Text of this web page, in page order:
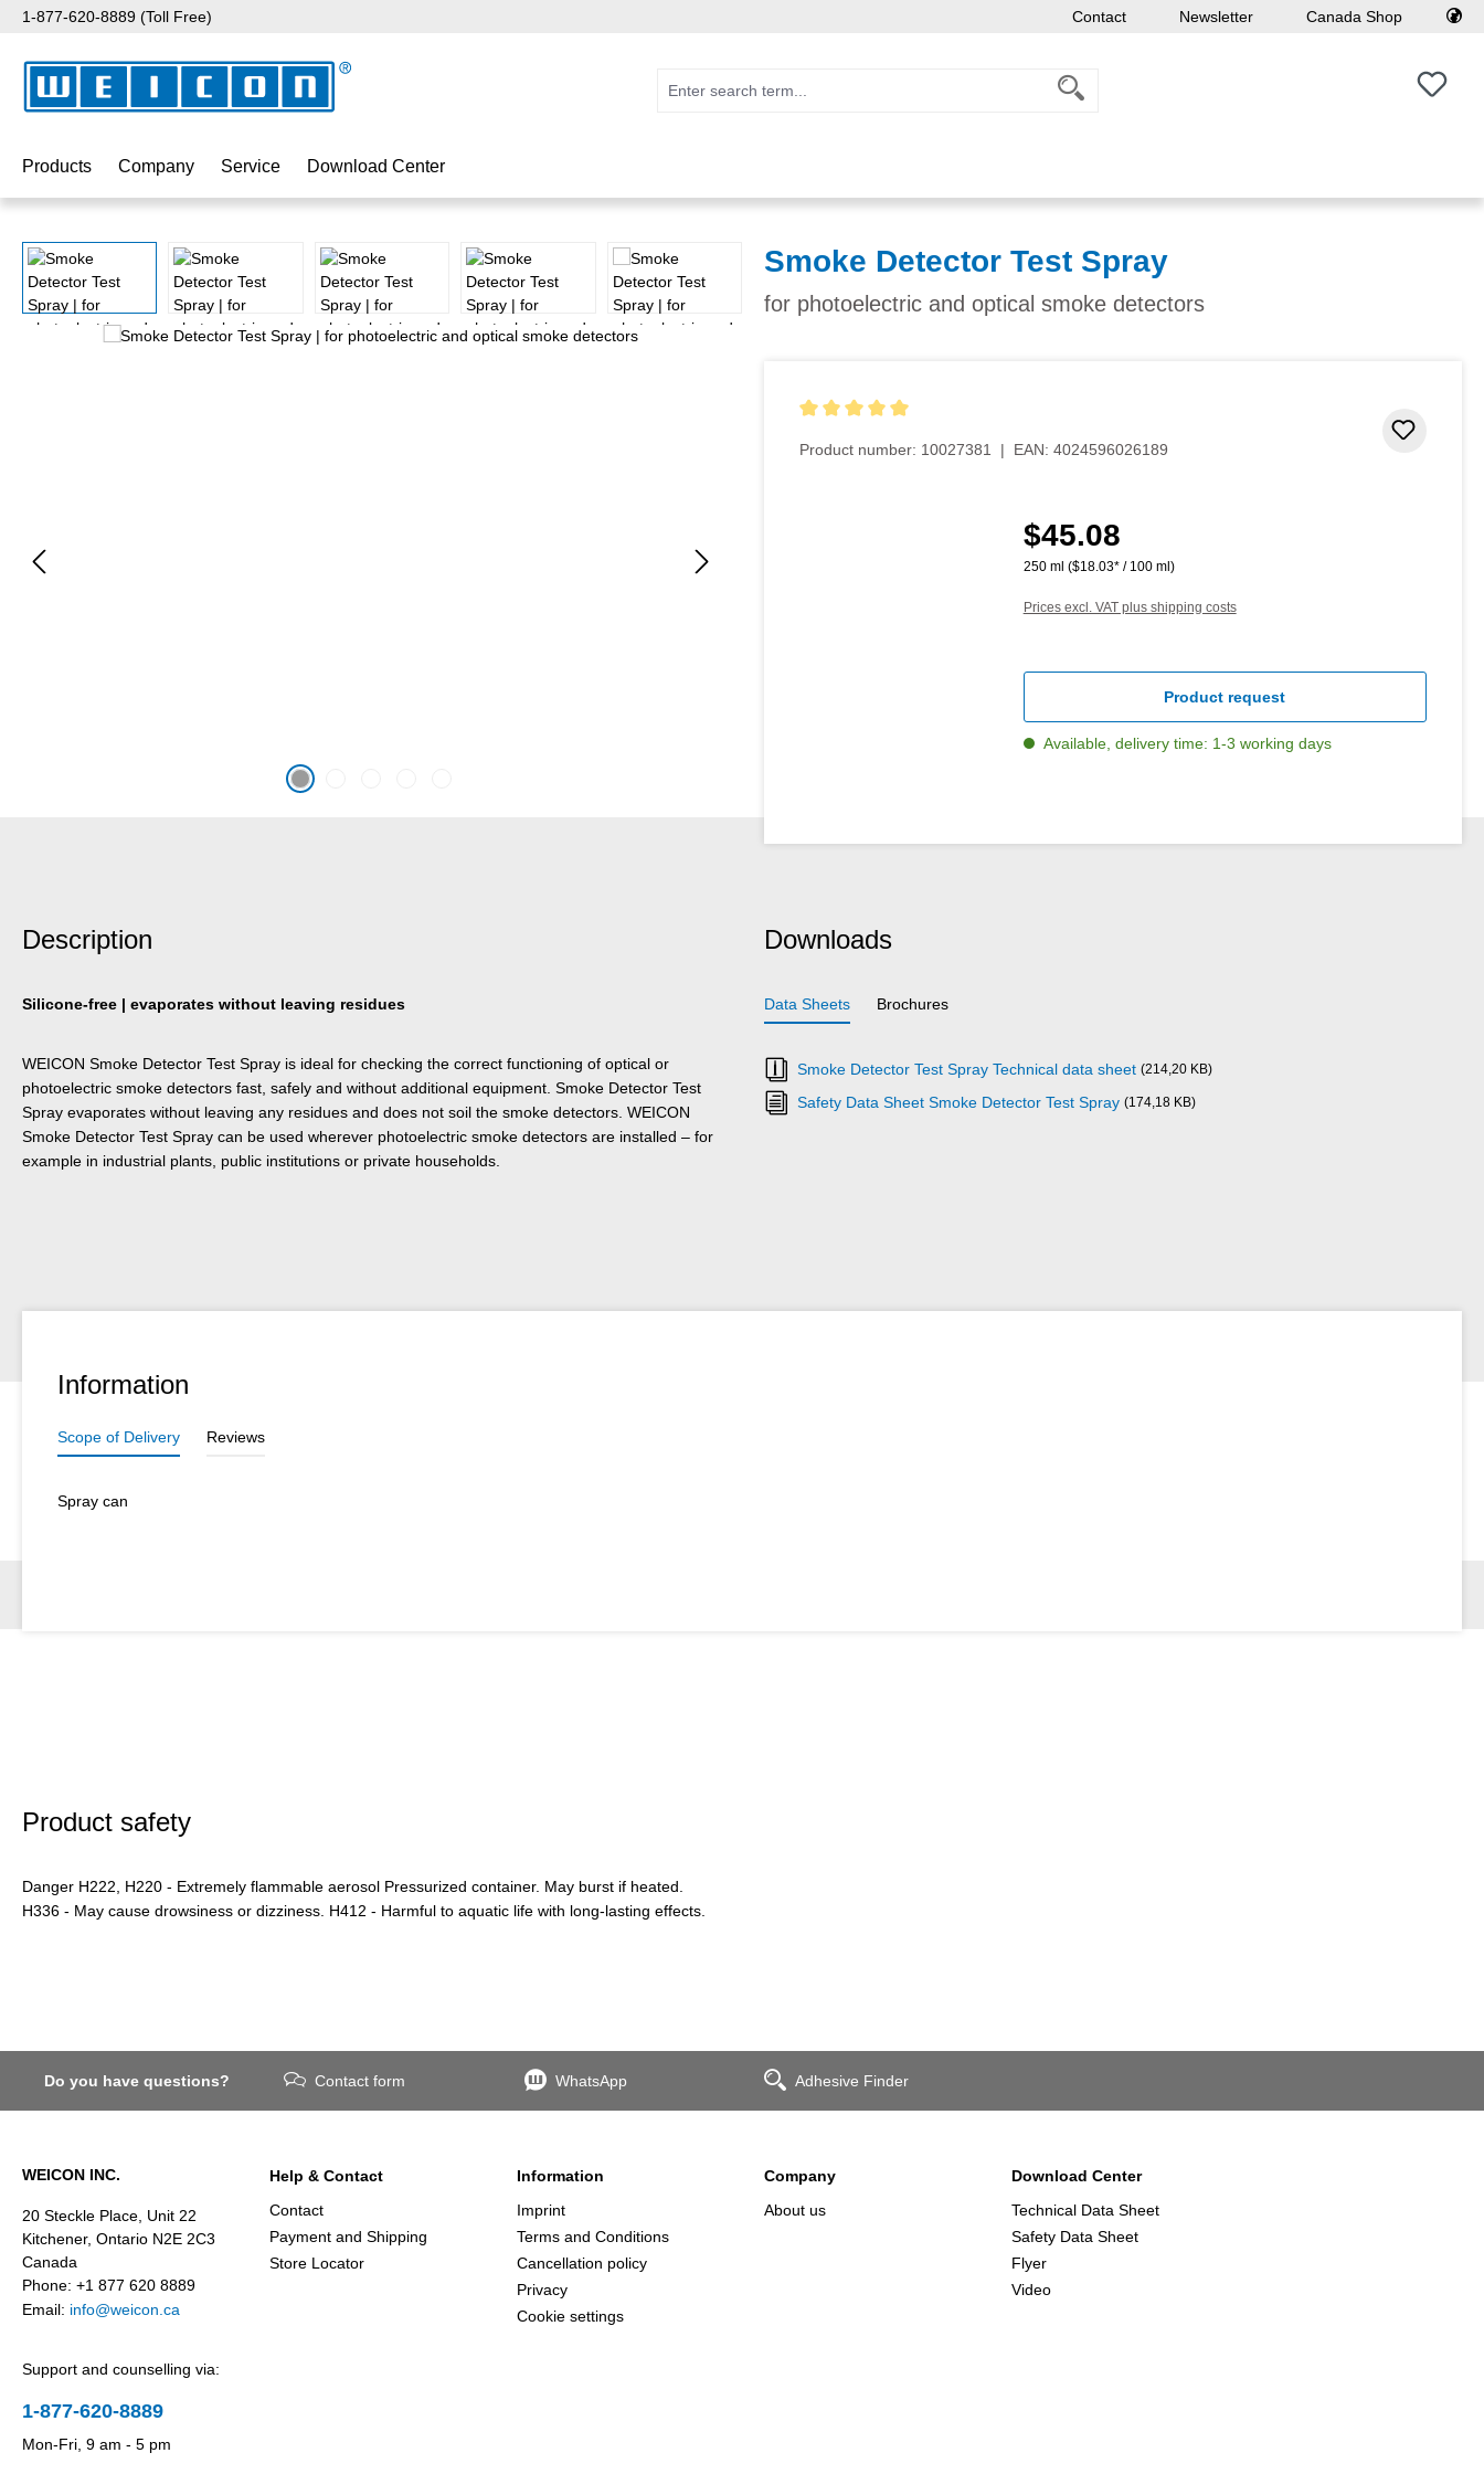
to main content
Skip to search
Skip to main navigation
1-877-620-8889 (Toll Free) Contact Newsletter Canada Shop
You
Products Company Service Download Center
Skip image gallery Smoke Detector Test Spray
for photoelectric and optical smoke detectors
Product number: 10027381 | EAN: 4024596026189
Regular price:
$45.08
250 ml ($18.03* / 100 ml)
Prices excl. VAT plus shipping costs
Product request
Available, delivery time: 1-3 working days
Description
Silicone-free | evaporates without leaving residues
WEICON Smoke Detector Test Spray is ideal for checking the correct functioning of optical or
photoelectric smoke detectors fast, safely and without additional equipment. Smoke Detector Test
Spray evaporates without leaving any residues and does not soil the smoke detectors. WEICON
Smoke Detector Test Spray can be used wherever photoelectric smoke detectors are installed – for
example in industrial plants, public institutions or private households.
Downloads
Data Sheets Brochures
Smoke Detector Test Spray Technical data sheet (214,20 KB)
Safety Data Sheet Smoke Detector Test Spray (174,18 KB)
Information
Scope of Delivery Reviews
Spray can
Product safety
Danger H222, H220 - Extremely flammable aerosol Pressurized container. May burst if heated.
H336 - May cause drowsiness or dizziness. H412 - Harmful to aquatic life with long-lasting effects.
Do you have questions? Contact form WhatsApp Adhesive Finder
WEICON INC.
20 Steckle Place, Unit 22
Kitchener, Ontario N2E 2C3
Canada
Phone: +1 877 620 8889
Email: info@weicon.ca
Support and counselling via:
1-877-620-8889
Mon-Fri, 9 am - 5 pm
Help & Contact
Contact
Payment and Shipping
Store Locator
Information
Imprint
Terms and Conditions
Cancellation policy
Privacy
Cookie settings
Company
About us
Download Center
Technical Data Sheet
Safety Data Sheet
Flyer
Video